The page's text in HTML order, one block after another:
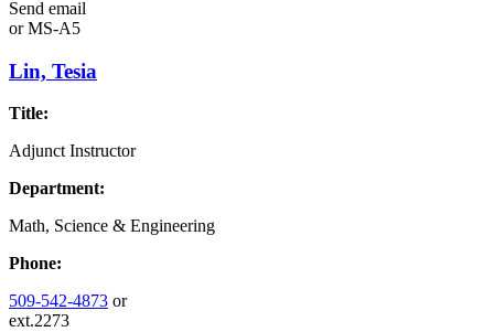
Send email
orMS-A5
Lin, Tesia
Title:
Adjunct Instructor
Department:
Math, Science & Engineering
Phone:
509-542-4873 or
ext.2273